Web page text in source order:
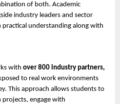
of both. Academic
industry leaders and sector
understanding along with
with over 800 industry partners,
to real work environments
This approach allows students to
projects, engage with